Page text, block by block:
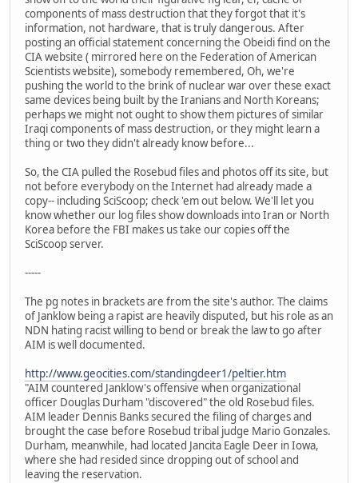
components of mass destruction that they forgot that it's
information, not hardware, that is truly dangerous. After
posting an official statement concerning the Obeidi find on the
CIA website ( mirrored here on the Federation of American
Scientists website), somebody remembered, Oh, we're
pushing the world to the brink of nuclear war over these exact
same devices being built by the Iranians and North Koreans;
perhaps we might not ought to show them pictures of similar
Iraqi components of mass destruction, or they might learn a
thing or two they didn't already know before...
So, the CIA pulled the Rosebud files and photos off its site, but
not before everybody on the Internet had already made a
copy-- including SciScoop; check 'em out below. We'll let you
know whether our log files show downloads into Iran or North
Korea before the FBI makes us take our copies off the
SciScoop server.
-----
The pg notes in brackets are from the site's author. The claims
of Janklow being a rapist are heavily disputed, but his role as an
NDN hating racist willing to bend or break the law to go after
AIM is well documented.
http://www.geocities.com/standingdeer1/peltier.htm
"AIM countered Janklow's offensive when organizational
officer Douglas Durham "discovered" the old Rosebud files.
AIM leader Dennis Banks secured the filing of charges and
brought the case before Rosebud tribal judge Mario Gonzales.
Durham, meanwhile, had located Jancita Eagle Deer in Iowa,
where she had resided since dropping out of school and
leaving the reservation.